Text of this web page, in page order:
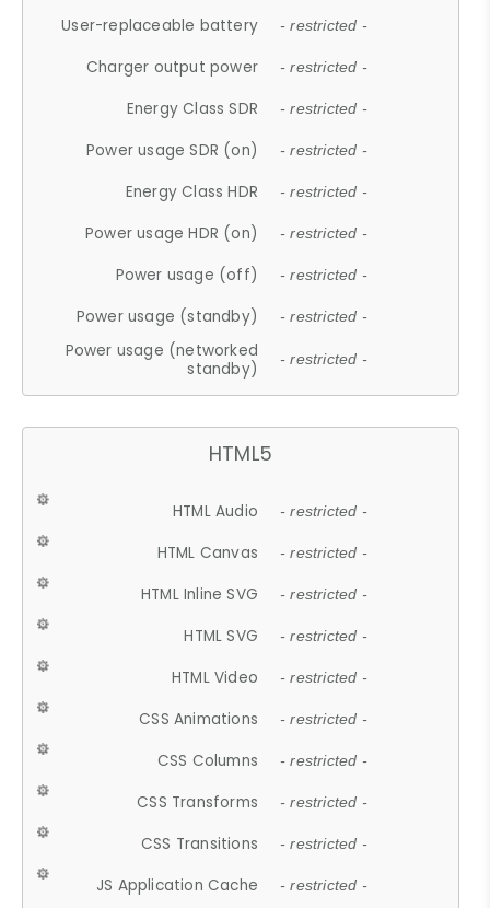
User-replaceable battery - restricted -
Charger output power - restricted -
Energy Class SDR - restricted -
Power usage SDR (on) - restricted -
Energy Class HDR - restricted -
Power usage HDR (on) - restricted -
Power usage (off) - restricted -
Power usage (standby) - restricted -
Power usage (networked
standby)
- restricted -
HTML5
HTML Audio - restricted -
HTML Canvas - restricted -
HTML Inline SVG - restricted -
HTML SVG - restricted -
HTML Video - restricted -
CSS Animations - restricted -
CSS Columns - restricted -
CSS Transforms - restricted -
CSS Transitions - restricted -
JS Application Cache - restricted -